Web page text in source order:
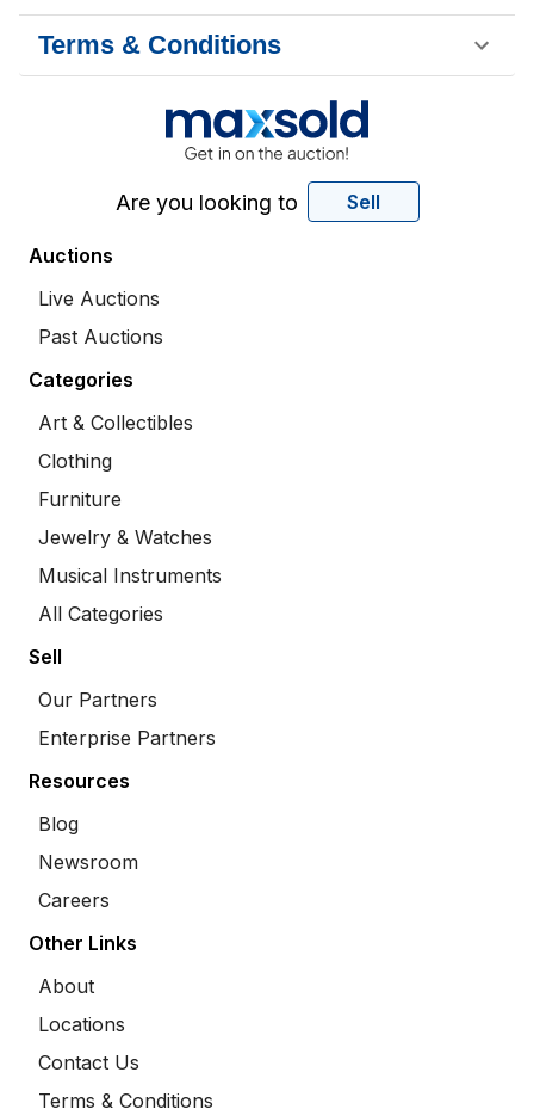
Terms & Conditions
Are you looking to Sell
Auctions
Live Auctions
Past Auctions
Categories
Art & Collectibles
Clothing
Furniture
Jewelry & Watches
Musical Instruments
All Categories
Sell
Our Partners
Enterprise Partners
Resources
Blog
Newsroom
Careers
Other Links
About
Locations
Contact Us
Terms & Conditions